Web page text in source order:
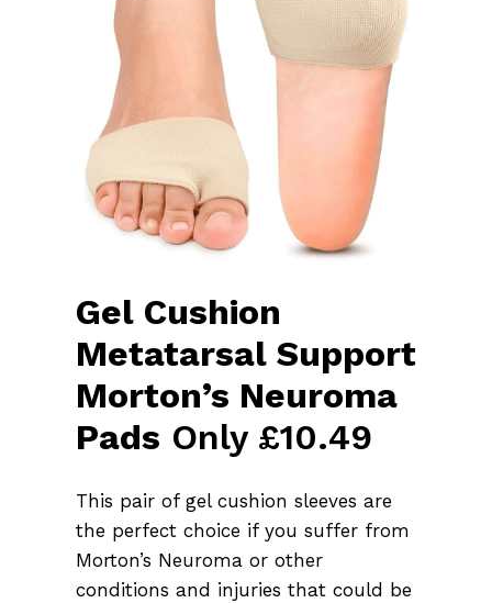
Gel Cushion
Metatarsal Support
Morton’s Neuroma
Pads Only £10.49
This pair of gel cushion sleeves are
the perfect choice if you suffer from
Morton’s Neuroma or other
conditions and injuries that could be